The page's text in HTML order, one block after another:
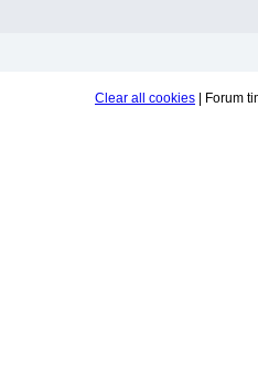
Clear all cookies | Forum